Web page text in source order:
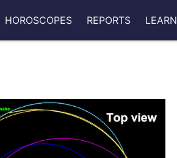
HOROSCOPES REPORTS LEARN